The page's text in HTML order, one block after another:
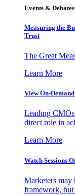
Events & Debates
Measuring the
Trust
The Great
Learn More
View On-
Leading CMOs
direct role in
Learn More
Watch Sessions
Marketers may
framework,